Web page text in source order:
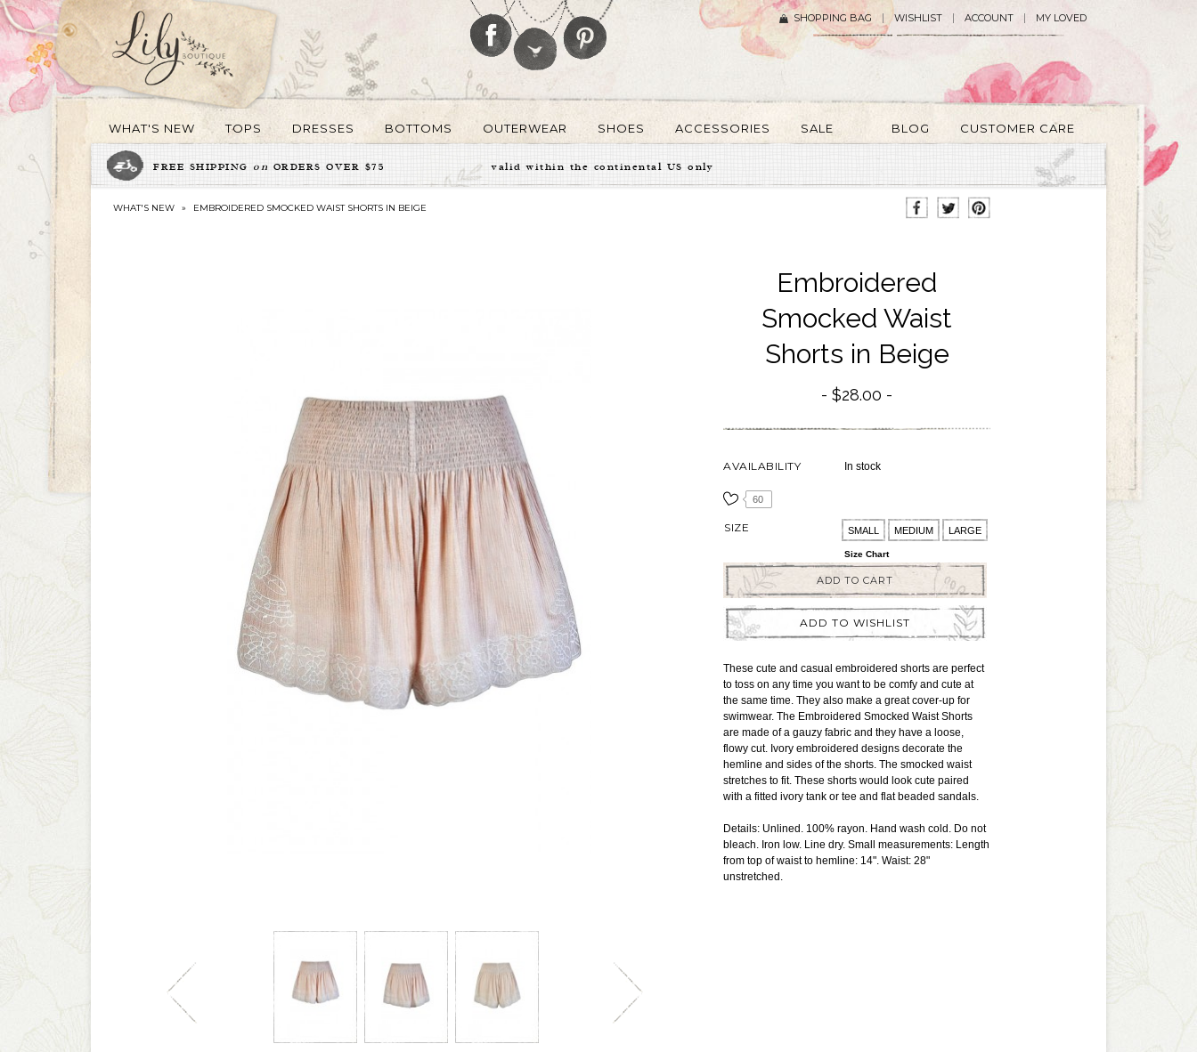
SHOPPING BAG WISHLIST ACCOUNT MY LOVED
WHAT'S NEW TOPS DRESSES BOTTOMS OUTERWEAR SHOES ACCESSORIES SALE BLOG CUSTOMER CARE
FREE SHIPPING on ORDERS OVER $75 valid within the continental US only
WHAT'S NEW » EMBROIDERED SMOCKED WAIST SHORTS IN BEIGE
Embroidered
Smocked Waist
Shorts in Beige
AVAILABILITY In stock
$28.00
60
SIZE SMALL MEDIUM LARGE
Size Chart
ADD TO CART
ADD TO WISHLIST
These cute and casual embroidered shorts are perfect
to toss on any time you want to be comfy and cute at
the same time. They also make a great cover-up for
swimwear. The Embroidered Smocked Waist Shorts
are made of a gauzy fabric and they have a loose,
flowy cut. Ivory embroidered designs decorate the
hemline and sides of the shorts. The smocked waist
stretches to fit. These shorts would look cute paired
with a fitted ivory tank or tee and flat beaded sandals.
Details: Unlined. 100% rayon. Hand wash cold. Do not
bleach. Iron low. Line dry. Small measurements: Length
from top of waist to hemline: 14". Waist: 28"
unstretched.